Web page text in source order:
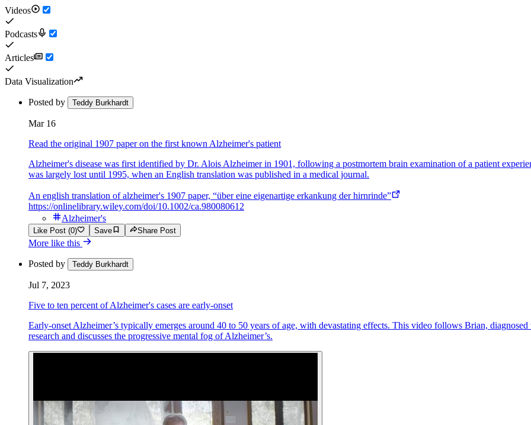
Videos
Podcasts
Articles
Data Visualization
Posted by Teddy Burkhardt
Mar 16
Read the original 1907 paper on the first known Alzheimer's patient
Alzheimer's disease was first identified by Dr. Alois Alzheimer in 1901, following a postmortem brain examination of a patient
was largely lost until 1995, when an English translation was published in a medical journal.
An english translation of alzheimer's 1907 paper, “über eine eigenartige erkankung der hirnrinde”
https://onlinelibrary.wiley.com/doi/10.1002/ca.980080612
Alzheimer's
Like Post (0) Save Share Post
More like this
Posted by Teddy Burkhardt
Jul 7, 2023
Five to ten percent of Alzheimer's cases are early-onset
Early-onset Alzheimer’s typically emerges around 40 to 50 years of age, with devastating effects. This video follows Brian,
research and discusses the progressive mental fog of Alzheimer’s.